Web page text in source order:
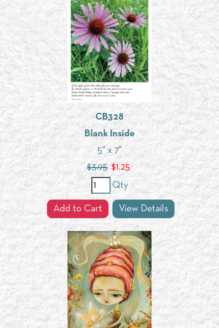
CB328
Blank Inside
5" x 7"
$3.95 $1.25
Qty
Add to Cart View Details